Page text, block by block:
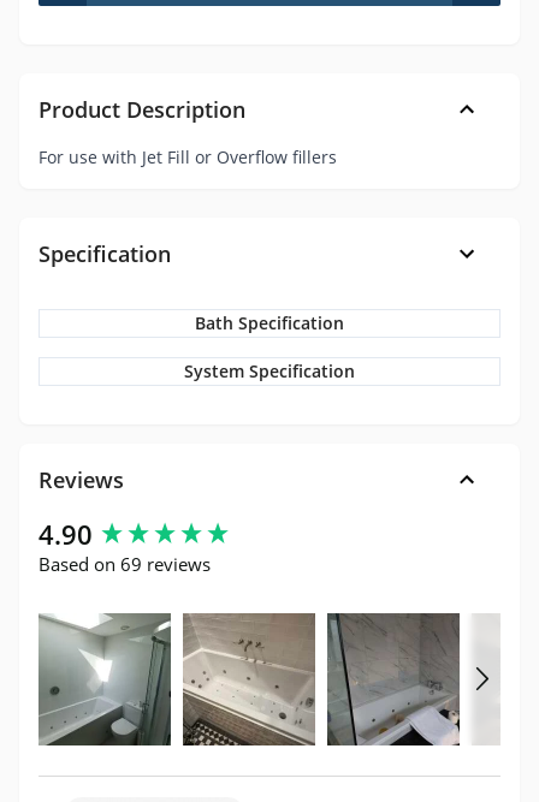
Product Description
For use with Jet Fill or Overflow fillers
Specification
Bath Specification
System Specification
Reviews
4.90
Based on 69 reviews
New content loaded